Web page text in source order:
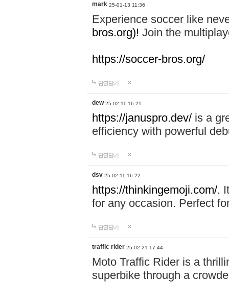
mark 25-01-13 11:36
Experience soccer like
bros.org)! Join the
https://soccer-bros.org/
답글달기
dew 25-02-11 16:21
https://januspro.dev/ is a
efficiency with powerful
답글달기
dsv 25-02-11 16:22
https://thinkingemoji.com/.
for any occasion. Perfect
답글달기
traffic rider 25-02-21 17:44
Moto Traffic Rider is a
superbike through a